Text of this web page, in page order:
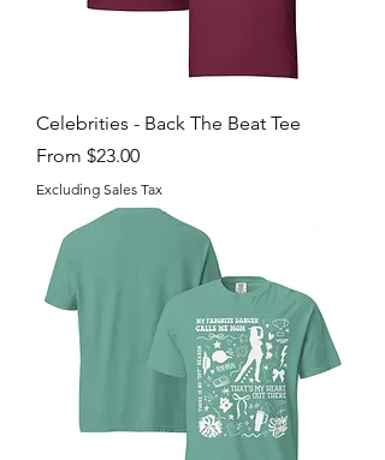
Celebrities - Back The Beat Tee
From $23.00
Sale Price
Excluding Sales Tax